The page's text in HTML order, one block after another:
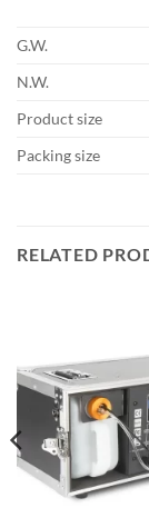
G.W.
N.W.
Product size
Packing size
RELATED